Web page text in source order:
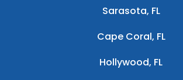
Sarasota, FL
Cape Coral, FL
Hollywood, FL